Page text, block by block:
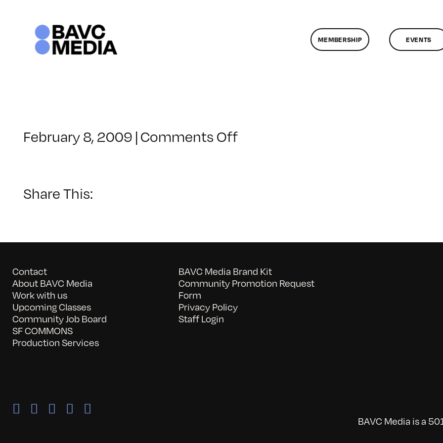
MEMBERSHIP EVENTS
February 8, 2009 |Comments Offon
Share This:
Contact
About BAVC Media
Work with us
Upcoming Classes
Community Job Board
SF COMMONS
Production Services
BAVC Media Brand Kit
Community Promotion Request
Form
Privacy Policy
Staff Login
BAVC Media is a